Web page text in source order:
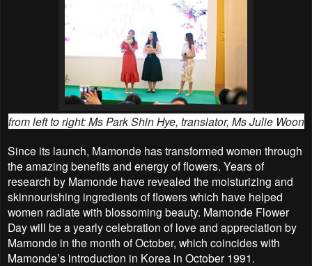
from left to right:Ms Park Shin Hye, translator, Ms Julie Woon
Since its launch, Mamonde has transformed women through
the amazing benefits and energy of flowers. Years of
research by Mamonde have revealed the moisturizing and
skinnourishing ingredients of flowers which have helped
women radiate with blossoming beauty. Mamonde Flower
Day will be a yearly celebration of love and appreciation by
Mamonde in the month of October, which coincides with
Mamonde’s introduction in Korea in October 1991.